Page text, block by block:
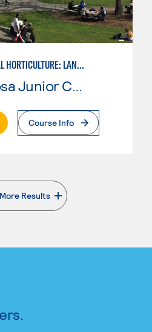
ENVIRONMENTAL HORTICULTURE: LANDSCAPE DESIGN
Page
Course Info
Results
. External page